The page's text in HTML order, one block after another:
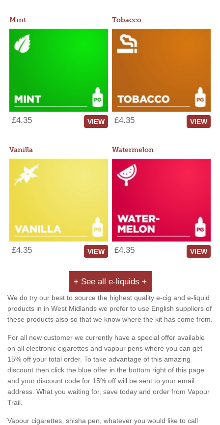
Mint
£4.35 VIEW
Tobacco
£4.35 VIEW
Vanilla
£4.35 VIEW
Watermelon
£4.35 VIEW
+ See all e-liquids +
We do try our best to source the highest quality e-cig and e-liquid
products in in West Midlands we prefer to use English suppliers of
these products also so that we know where the kit has come from.
For all new customer we currently have a special offer available
on all electronic cigarettes and vapour pens where you can get
15% off your total order. To take advantage of this amazing
discount then click the blue offer in the bottom right of this page
and your discount code for 15% off will be sent to your email
address. What you waiting for, save today and order from Vapour
Trail.
Vapour cigarettes, shisha pen, whatever you would like to call